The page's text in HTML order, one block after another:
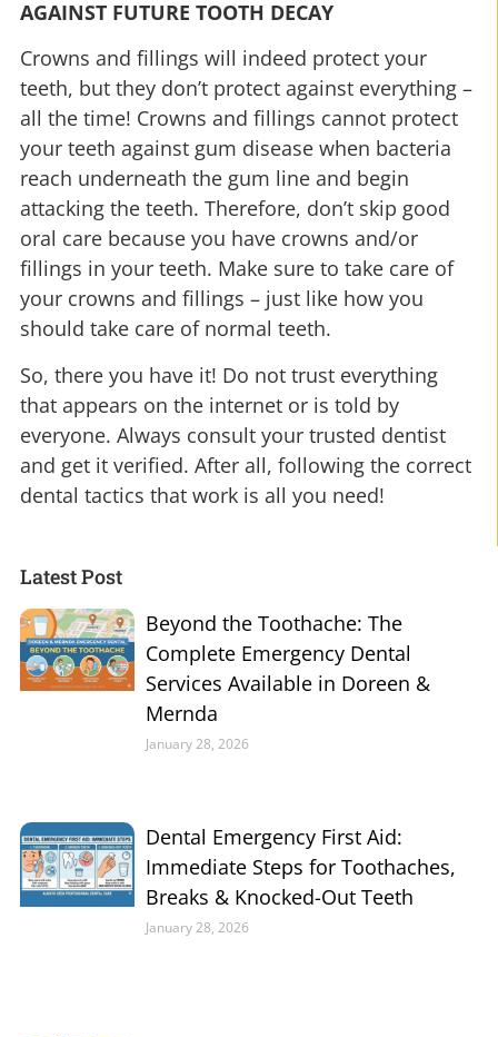
AGAINST FUTURE TOOTH DECAY
Crowns and fillings will indeed protect your
teeth, but they don’t protect against everything –
all the time! Crowns and fillings cannot protect
your teeth against gum disease when bacteria
reach underneath the gum line and begin
attacking the teeth. Therefore, don’t skip good
oral care because you have crowns and/or
fillings in your teeth. Make sure to take care of
your crowns and fillings – just like how you
should take care of normal teeth.
So, there you have it! Do not trust everything
that appears on the internet or is told by
everyone. Always consult your trusted dentist
and get it verified. After all, following the correct
dental tactics that work is all you need!
Latest Post
Beyond the Toothache: The
Complete Emergency Dental
Services Available in Doreen &
Mernda
January 28, 2026
Dental Emergency First Aid:
Immediate Steps for Toothaches,
Breaks & Knocked-Out Teeth
January 28, 2026